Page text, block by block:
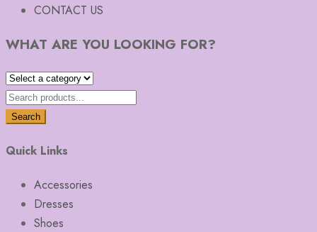
CONTACT US
WHAT ARE YOU LOOKING FOR?
Search
Quick Links
Accessories
Dresses
Shoes